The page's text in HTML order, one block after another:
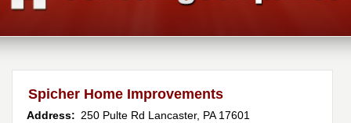
Spicher Home Improvements
Address: 250 Pulte Rd Lancaster, PA 17601